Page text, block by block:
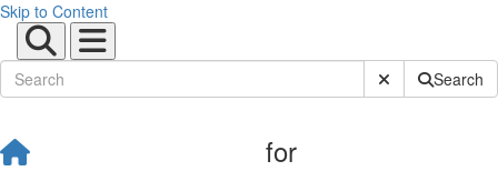
Skip to Content
Submit SiteSearch
for